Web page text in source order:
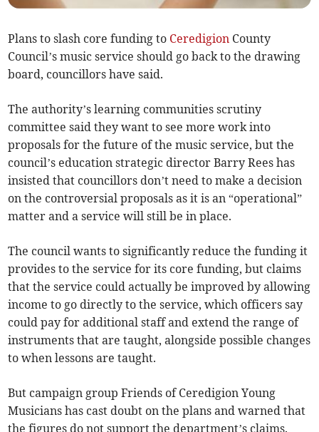
Plans to slash core funding to Ceredigion County
Council’s music service should go back to the drawing
board, councillors have said.
The authority’s learning communities scrutiny
committee said they want to see more work into
proposals for the future of the music service, but the
council’s education strategic director Barry Rees has
insisted that councillors don’t need to make a decision
on the controversial proposals as it is an “operational”
matter and a service will still be in place.
The council wants to significantly reduce the funding it
provides to the service for its core funding, but claims
that the service could actually be improved by allowing
income to go directly to the service, which officers say
could pay for additional staff and extend the range of
instruments that are taught, alongside possible changes
to when lessons are taught.
But campaign group Friends of Ceredigion Young
Musicians has cast doubt on the plans and warned that
the figures do not support the department’s claims.